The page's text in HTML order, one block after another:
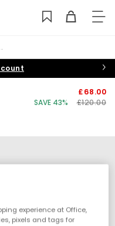
£68.00
SAVE 43%
£120.00
experience at Office,
pixels and tags for